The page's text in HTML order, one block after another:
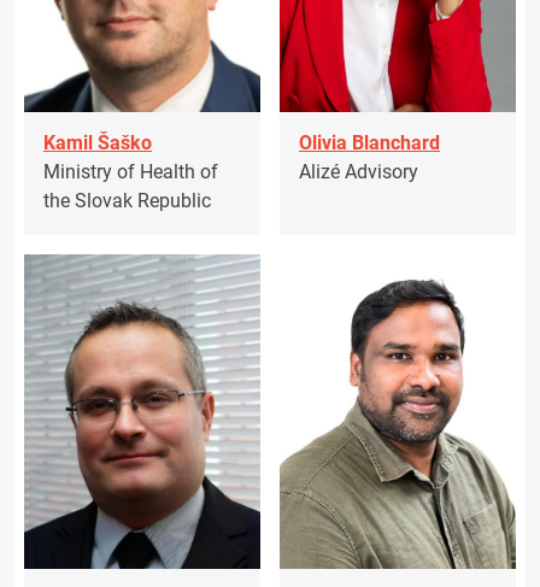
Kamil Šaško
Ministry of Health of
the Slovak Republic
Olivia Blanchard
Alizé Advisory